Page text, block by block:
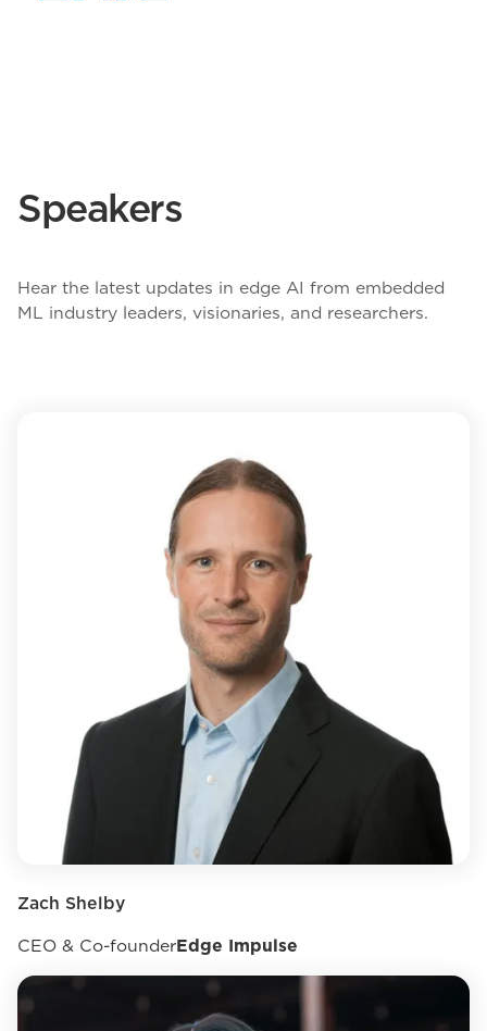
Speakers
Hear the latest updates in edge AI from embedded
ML industry leaders, visionaries, and researchers.
Zach Shelby
CEO & Co-founderEdge Impulse